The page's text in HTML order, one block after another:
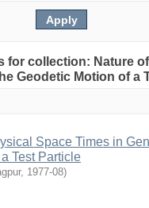
for collection: Nature
Geodetic Motion of a
Space Times in
Test Particle
, 1977-08)